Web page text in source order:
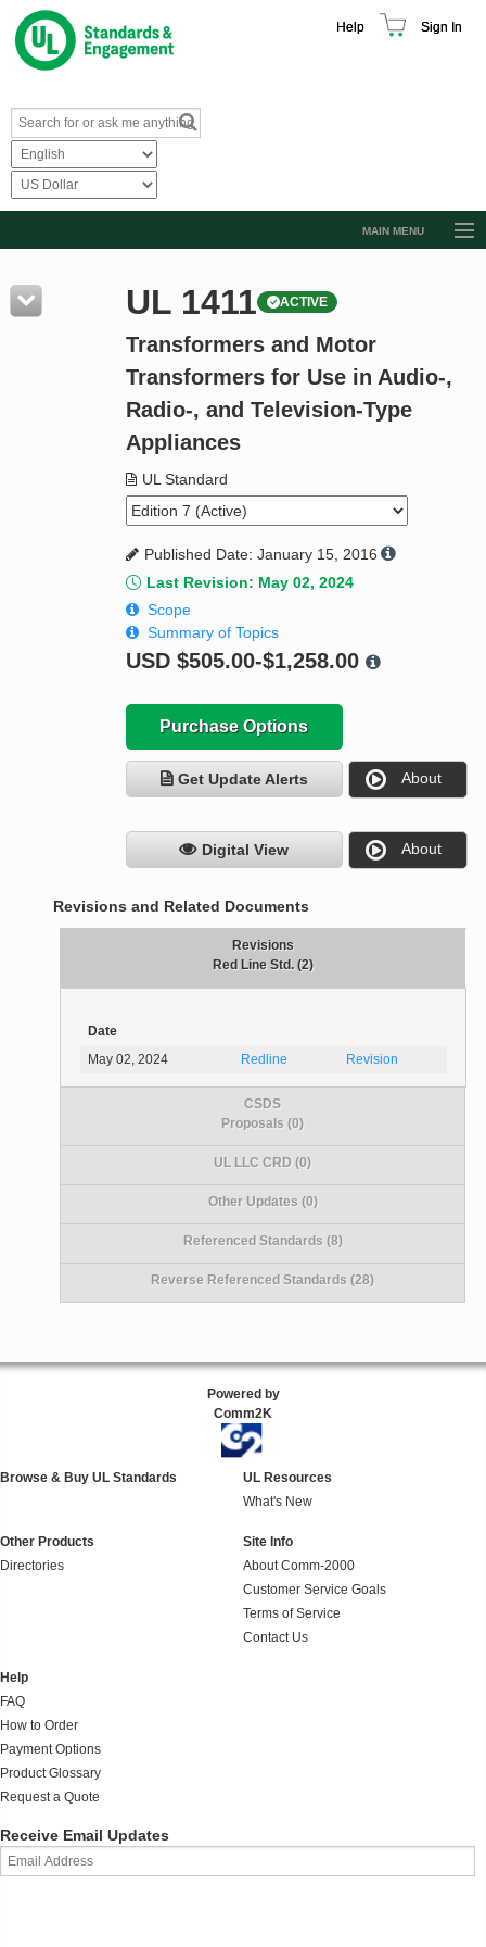
Help Sign In
MAIN MENU
Resources
Product Glossary
Standard Activity Report
UL 1411 ACTIVE
Transformers and Motor
Transformers for Use in Audio-,
Radio-, and Television-Type
Appliances
UL Standard
Published Date: January 15, 2016
Last Revision: May 02, 2024
Scope
Summary of Topics
USD $505.00-$1,258.00
Purchase Options
Get Update Alerts About
Digital View About
Revisions and Related Documents
Revisions
Red Line Std. (2)
Date
May 02, 2024
Redline Revision
CSDS
Proposals (0)
UL LLC CRD (0)
Other Updates (0)
Referenced Standards (8)
Reverse Referenced Standards (28)
Powered by
Comm2K
Browse & Buy UL Standards
UL Resources
What's New
Other Products
Directories
Site Info
About Comm-2000
Customer Service Goals
Terms of Service
Contact Us
Help
FAQ
How to Order
Payment Options
Product Glossary
Request a Quote
Receive Email Updates